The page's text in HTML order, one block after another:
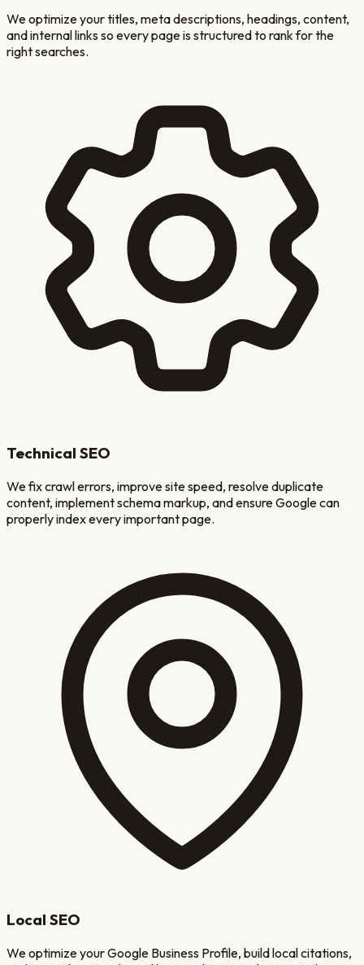
We optimize your titles, meta descriptions, headings, content,
and internal links so every page is structured to rank for the
right searches.
Technical SEO
We fix crawl errors, improve site speed, resolve duplicate
content, implement schema markup, and ensure Google can
properly index every important page.
Local SEO
We optimize your Google Business Profile, build local citations,